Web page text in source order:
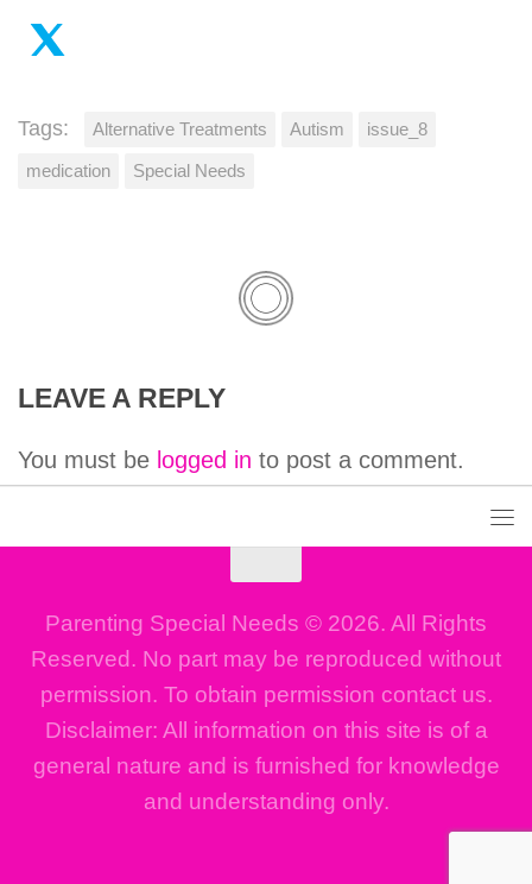
Tags: Alternative Treatments Autism issue_8
medication Special Needs
LEAVE A REPLY
You must be logged in to post a comment.
Parenting Special Needs © 2026. All Rights
Reserved. No part may be reproduced without
permission. To obtain permission contact us.
Disclaimer: All information on this site is of a
general nature and is furnished for knowledge
and understanding only.